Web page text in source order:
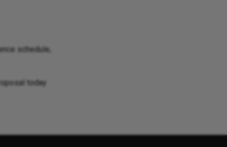
schedule,
today